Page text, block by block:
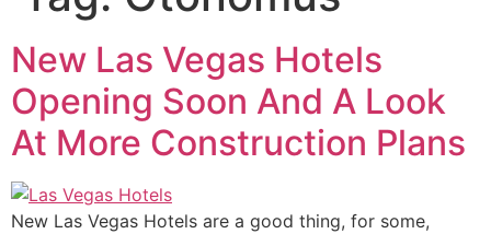
New Las Vegas Hotels
Opening Soon And A Look
At More Construction Plans
New Las Vegas Hotels are a good thing, for some,